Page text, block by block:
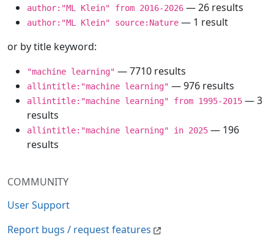
COMMUNITY
User Support
Report bugs / request features
author:"ML Klein" from 2016-2026 — 26 results
author:"ML Klein" source:Nature — 1 result
or by title keyword:
"machine learning" — 7710 results
allintitle:"machine learning" — 976 results
allintitle:"machine learning" from 1995-2015 — 3
results
allintitle:"machine learning" in 2025 — 196
results